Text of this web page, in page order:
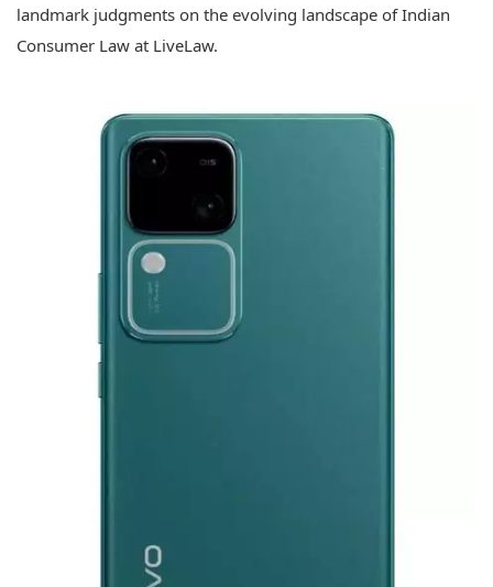
landmark judgments on the evolving landscape of Indian
Consumer Law at LiveLaw.